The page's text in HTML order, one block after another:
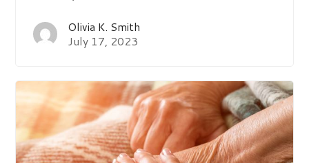
Olivia K. Smith
July 17, 2023